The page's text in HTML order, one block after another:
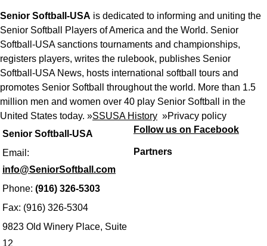
Senior Softball-USA
Email:
info@SeniorSoftball.com
Phone: (916) 326-5303
Fax: (916) 326-5304
9823 Old Winery Place, Suite
12
Senior Softball-USA is dedicated to informing and uniting the
Senior Softball Players of America and the World. Senior
Softball-USA sanctions tournaments and championships,
registers players, writes the rulebook, publishes Senior
Softball-USA News, hosts international softball tours and
promotes Senior Softball throughout the world. More than 1.5
million men and women over 40 play Senior Softball in the
United States today. »SSUSA History »Privacy policy
Follow us on Facebook
Partners